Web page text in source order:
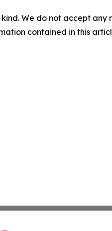
We do not accept
contained in this